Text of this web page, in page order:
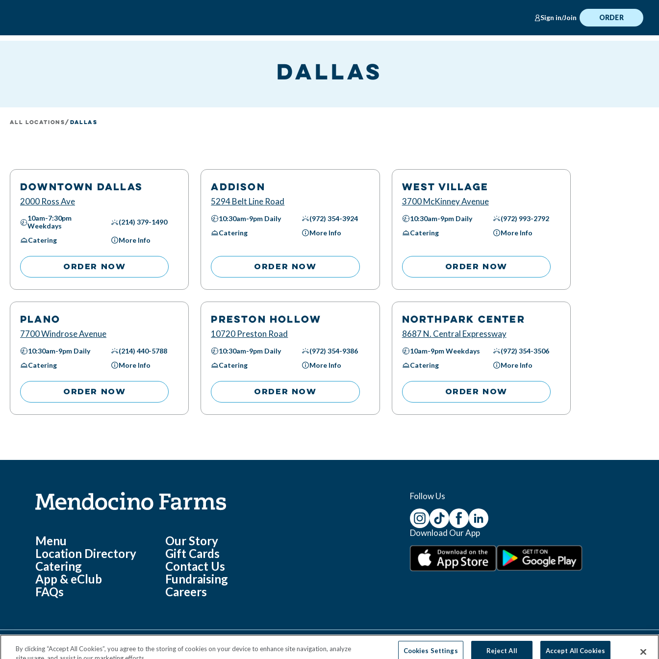
Sign in/Join ORDER
Dallas
All Locations/ Dallas
DOWNTOWN DALLAS
2000 Ross Ave
10am-7:30pm
Weekdays
(214) 379-1490
Catering More Info
ORDER NOW
ADDISON
5294 Belt Line Road
10:30am-9pm Daily
(972) 354-3924
Catering
More Info
ORDER NOW
WEST VILLAGE
3700 McKinney Avenue
10:30am-9pm Daily
(972) 993-2792
Catering
More Info
ORDER NOW
PLANO
7700 Windrose Avenue
10:30am-9pm Daily
(214) 440-5788
Catering
More Info
ORDER NOW
PRESTON HOLLOW
10720 Preston Road
10:30am-9pm Daily
(972) 354-9386
Catering
More Info
ORDER NOW
NORTHPARK CENTER
8687 N. Central Expressway
10am-9pmWeekdays
(972) 354-3506
Catering
More Info
ORDER NOW
Menu
Location Directory
Catering
App & eClub
FAQs
Our Story
Gift Cards
Contact Us
Fundraising
Careers
Follow Us
Download Our App
©Mendocino Farms 2026 All Rights Reserved. Manage Cookie Settings Do Not SellPrivacy Policy
By clicking “Accept All Cookies”, you agree to the storing of cookies on your device to enhance site navigation, analyze
Cookies Settings Reject All Accept All Cookies